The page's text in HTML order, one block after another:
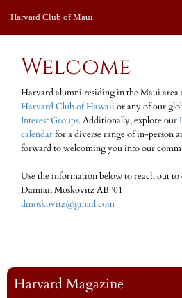
Harvard Club of Maui
Welcome
Harvard alumni residing in the Maui area
Harvard Club of Hawaii or any of our
Interest Groups. Additionally, explore our
calendarfor a diverse range of in-person
forward to welcoming you into our
Use the information below to reach out
Damian Moskovitz AB ’01
dmoskovitz@gmail.com
Harvard Magazine